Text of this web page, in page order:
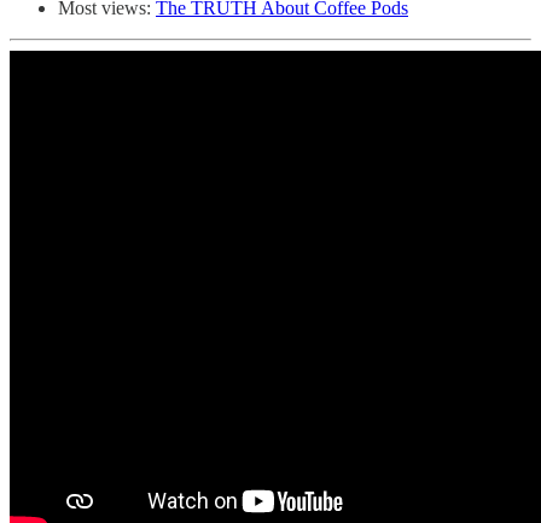
Most views: The TRUTH About Coffee Pods